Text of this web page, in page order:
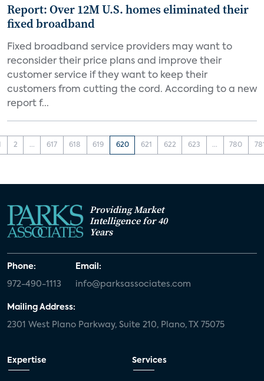
Report: Over 12M U.S. homes eliminated their
fixed broadband
Fixed broadband service providers may want to
reconsider their price plans and improve their
customer service if they want to keep their
customers from cutting the cord. According to a new
report f...
2 ... 617 618 619 620 621 622 623 ... 780
Providing Market
Intelligence for 40
Years
Phone:
972-490-1113
Email:
info@parksassociates.com
Mailing Address:
2301 West Plano Parkway, Suite 210, Plano, TX 75075
Expertise Services